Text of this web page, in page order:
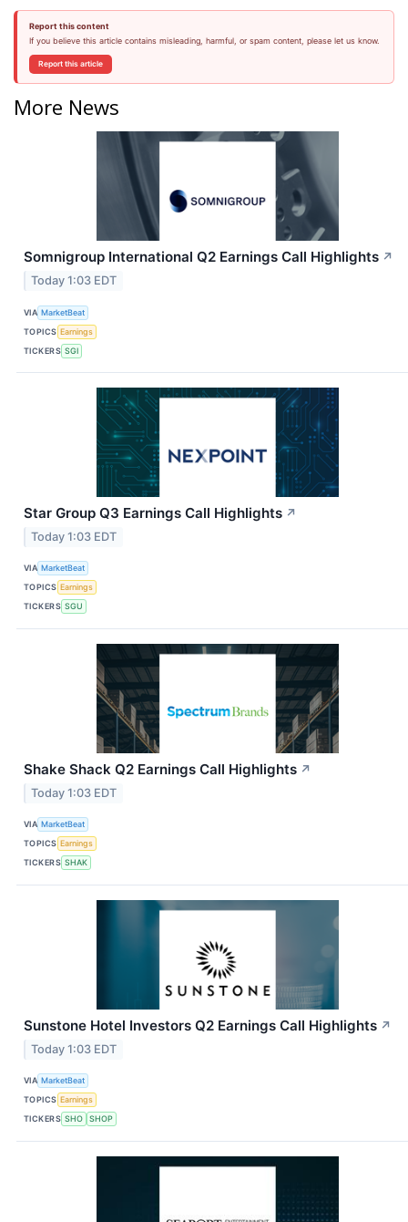
Report this content
If you believe this article contains misleading, harmful, or spam content, please let us know.
Report this article
More News
Somnigroup International Q2 Earnings Call Highlights ↗
Today 1:03 EDT
VIA MarketBeat
TOPICS Earnings
TICKERS SGI
Star Group Q3 Earnings Call Highlights ↗
Today 1:03 EDT
VIA MarketBeat
TOPICS Earnings
TICKERS SGU
Shake Shack Q2 Earnings Call Highlights ↗
Today 1:03 EDT
VIA MarketBeat
TOPICS Earnings
TICKERS SHAK
Sunstone Hotel Investors Q2 Earnings Call Highlights ↗
Today 1:03 EDT
VIA MarketBeat
TOPICS Earnings
TICKERS SHO SHOP